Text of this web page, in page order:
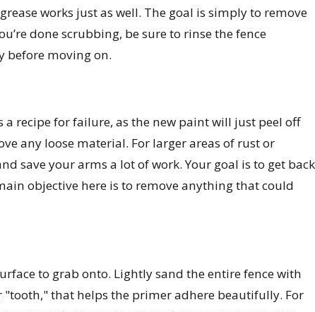
works just as well. The goal is simply to remove
done scrubbing, be sure to rinse the fence
before moving on.
recipe for failure, as the new paint will just peel off
any loose material. For larger areas of rust or
save your arms a lot of work. Your goal is to get back
objective here is to remove anything that could
to grab onto. Lightly sand the entire fence with
that helps the primer adhere beautifully. For